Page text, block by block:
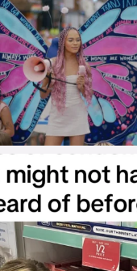
brook_charity_
Aug 2